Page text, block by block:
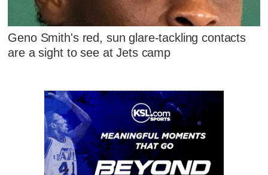
Geno Smith's red, sun glare-tackling contacts
are a sight to see at Jets camp